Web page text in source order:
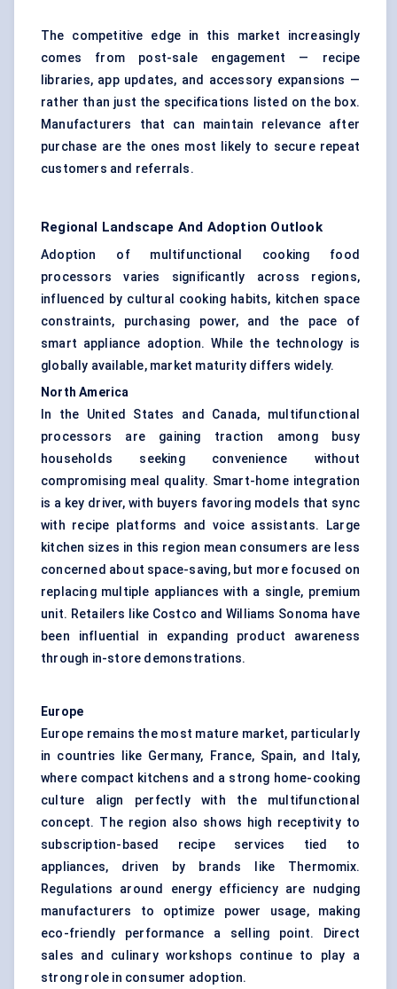
The competitive edge in this market increasingly
comes from post-sale engagement — recipe
libraries, app updates, and accessory expansions —
rather than just the specifications listed on the box.
Manufacturers that can maintain relevance after
purchase are the ones most likely to secure repeat
customers and referrals.
Regional Landscape And Adoption Outlook
Adoption of multifunctional cooking food
processors varies significantly across regions,
influenced by cultural cooking habits, kitchen space
constraints, purchasing power, and the pace of
smart appliance adoption. While the technology is
globally available, market maturity differs widely.
North America
In the United States and Canada, multifunctional
processors are gaining traction among busy
households seeking convenience without
compromising meal quality. Smart-home integration
is a key driver, with buyers favoring models that sync
with recipe platforms and voice assistants. Large
kitchen sizes in this region mean consumers are less
concerned about space-saving, but more focused on
replacing multiple appliances with a single, premium
unit. Retailers like Costco and Williams Sonoma have
been influential in expanding product awareness
through in-store demonstrations.
Europe
Europe remains the most mature market, particularly
in countries like Germany, France, Spain, and Italy,
where compact kitchens and a strong home-cooking
culture align perfectly with the multifunctional
concept. The region also shows high receptivity to
subscription-based recipe services tied to
appliances, driven by brands like Thermomix.
Regulations around energy efficiency are nudging
manufacturers to optimize power usage, making
eco-friendly performance a selling point. Direct
sales and culinary workshops continue to play a
strong role in consumer adoption.